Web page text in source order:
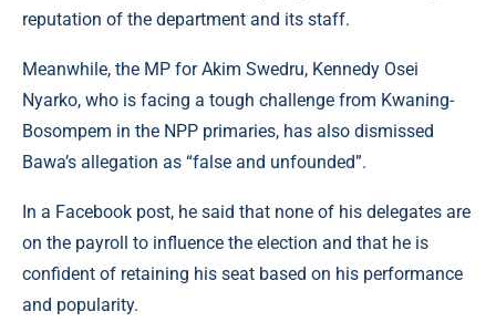
reputation of the department and its staff.
Meanwhile, the MP for Akim Swedru, Kennedy Osei
Nyarko, who is facing a tough challenge from Kwaning-
Bosompem in the NPP primaries, has also dismissed
Bawa’s allegation as “false and unfounded”.
In a Facebook post, he said that none of his delegates are
on the payroll to influence the election and that he is
confident of retaining his seat based on his performance
and popularity.